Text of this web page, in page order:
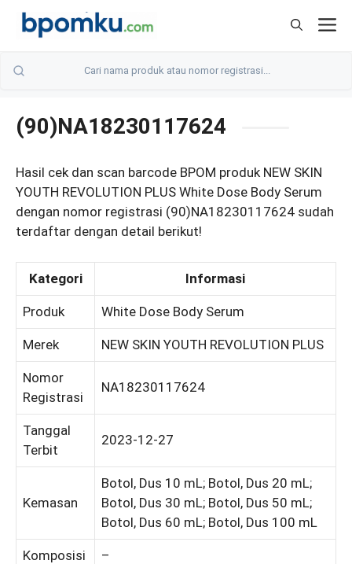
Skip
(90)NA18230117624
Hasil cek dan scan barcode BPOM produk NEW SKIN
YOUTH REVOLUTION PLUS White Dose Body Serum
dengan nomor registrasi (90)NA18230117624 sudah
terdaftar dengan detail berikut!
Kategori Informasi
Produk White Dose Body Serum
Merek NEW SKIN YOUTH REVOLUTION PLUS
Nomor
Registrasi
NA18230117624
Tanggal
Terbit
2023-12-27
Kemasan
Botol, Dus 10 mL; Botol, Dus 20 mL;
Botol, Dus 30 mL; Botol, Dus 50 mL;
Botol, Dus 60 mL; Botol, Dus 100 mL
Komposisi –